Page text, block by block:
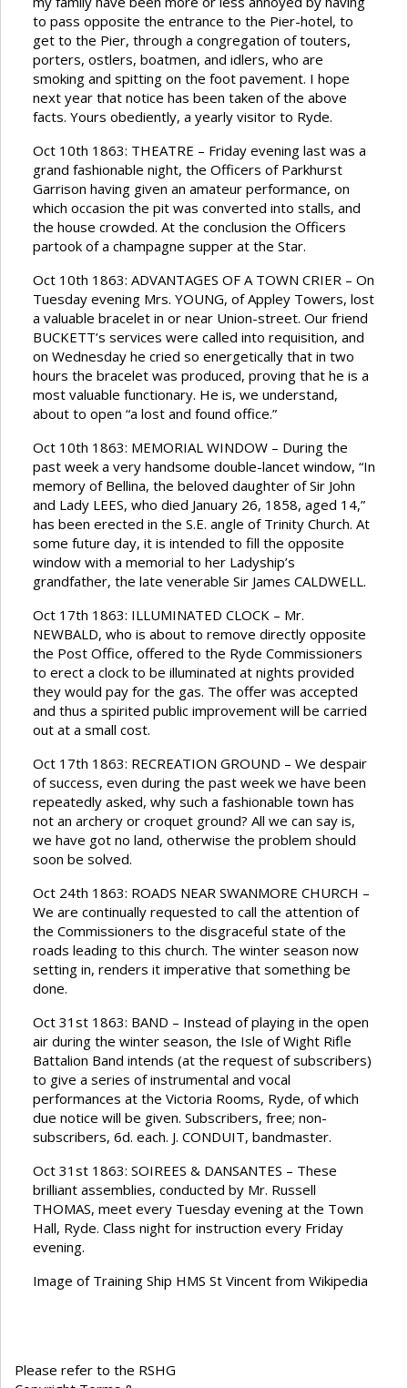
to pass opposite the entrance to the Pier-hotel, to
get to the Pier, through a congregation of touters,
porters, ostlers, boatmen, and idlers, who are
smoking and spitting on the foot pavement. I hope
next year that notice has been taken of the above
facts. Yours obediently, a yearly visitor to Ryde.
Oct 10th 1863: THEATRE – Friday evening last was a
grand fashionable night, the Officers of Parkhurst
Garrison having given an amateur performance, on
which occasion the pit was converted into stalls, and
the house crowded. At the conclusion the Officers
partook of a champagne supper at the Star.
Oct 10th 1863: ADVANTAGES OF A TOWN CRIER – On
Tuesday evening Mrs. YOUNG, of Appley Towers, lost
a valuable bracelet in or near Union-street. Our friend
BUCKETT’s services were called into requisition, and
on Wednesday he cried so energetically that in two
hours the bracelet was produced, proving that he is a
most valuable functionary. He is, we understand,
about to open “a lost and found office.”
Oct 10th 1863: MEMORIAL WINDOW – During the
past week a very handsome double-lancet window, “In
memory of Bellina, the beloved daughter of Sir John
and Lady LEES, who died January 26, 1858, aged 14,”
has been erected in the S.E. angle of Trinity Church. At
some future day, it is intended to fill the opposite
window with a memorial to her Ladyship’s
grandfather, the late venerable Sir James CALDWELL.
Oct 17th 1863: ILLUMINATED CLOCK – Mr.
NEWBALD, who is about to remove directly opposite
the Post Office, offered to the Ryde Commissioners
to erect a clock to be illuminated at nights provided
they would pay for the gas. The offer was accepted
and thus a spirited public improvement will be carried
out at a small cost.
Oct 17th 1863: RECREATION GROUND – We despair
of success, even during the past week we have been
repeatedly asked, why such a fashionable town has
not an archery or croquet ground? All we can say is,
we have got no land, otherwise the problem should
soon be solved.
Oct 24th 1863: ROADS NEAR SWANMORE CHURCH –
We are continually requested to call the attention of
the Commissioners to the disgraceful state of the
roads leading to this church. The winter season now
setting in, renders it imperative that something be
done.
Oct 31st 1863: BAND – Instead of playing in the open
air during the winter season, the Isle of Wight Rifle
Battalion Band intends (at the request of subscribers)
to give a series of instrumental and vocal
performances at the Victoria Rooms, Ryde, of which
due notice will be given. Subscribers, free; non-
subscribers, 6d. each. J. CONDUIT, bandmaster.
Oct 31st 1863: SOIREES & DANSANTES – These
brilliant assemblies, conducted by Mr. Russell
THOMAS, meet every Tuesday evening at the Town
Hall, Ryde. Class night for instruction every Friday
evening.
Image of Training Ship HMS St Vincent from Wikipedia
Please refer to the RSHG